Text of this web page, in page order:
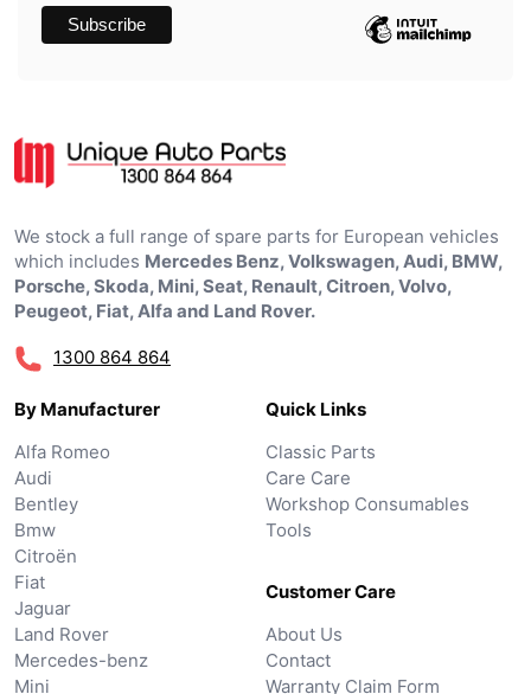
We stock a full range of spare parts for European vehicles
which includes Mercedes Benz, Volkswagen, Audi, BMW,
Porsche, Skoda, Mini, Seat, Renault, Citroen, Volvo,
Peugeot, Fiat, Alfa and Land Rover.
1300 864 864
By Manufacturer
Alfa Romeo
Audi
Bentley
Bmw
Citroën
Fiat
Jaguar
Land Rover
Mercedes-benz
Mini
Quick Links
Classic Parts
Care Care
Workshop Consumables
Tools
Customer Care
About Us
Contact
Warranty Claim Form